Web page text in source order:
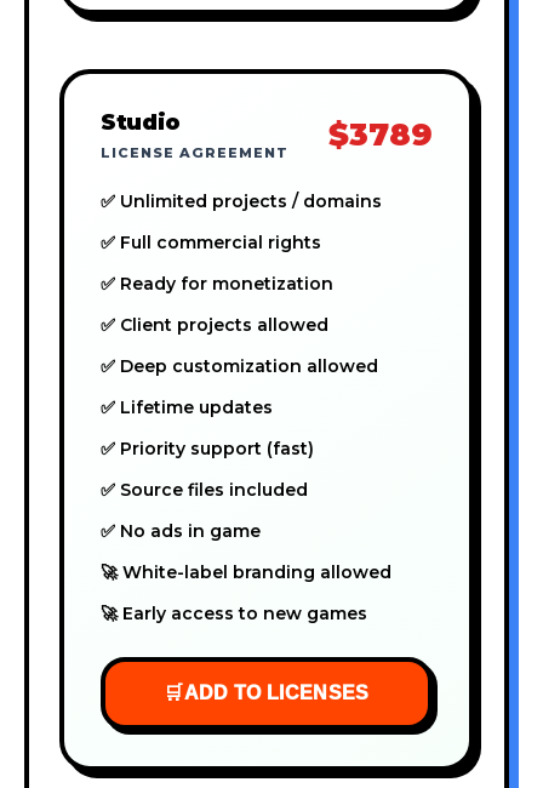
Studio
LICENSE AGREEMENT $3789
✅ Unlimited projects / domains
✅ Full commercial rights
✅ Ready for monetization
✅ Client projects allowed
✅ Deep customization allowed
✅ Lifetime updates
✅ Priority support (fast)
✅ Source files included
✅ No ads in game
🚀 White-label branding allowed
🚀 Early access to new games
🛒ADD TO LICENSES